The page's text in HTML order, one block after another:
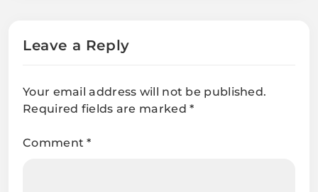
Leave a Reply
Your email address will not be published.
Required fields are marked*
Comment*